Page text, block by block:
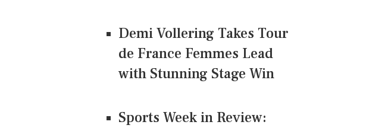
Demi Vollering Takes Tour
de France Femmes Lead
with Stunning Stage Win
Sports Week in Review: